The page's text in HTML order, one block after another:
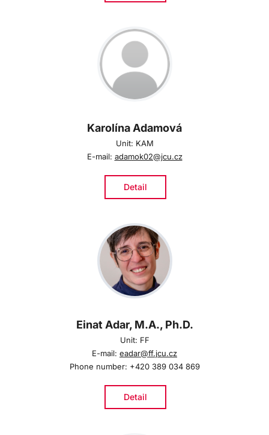
Karolína Adamová
Unit: KAM
E-mail: adamok02@jcu.cz
Detail
Einat Adar, M.A., Ph.D.
Unit: FF
E-mail: eadar@ff.jcu.cz
Phone number: +420 389 034 869
Detail